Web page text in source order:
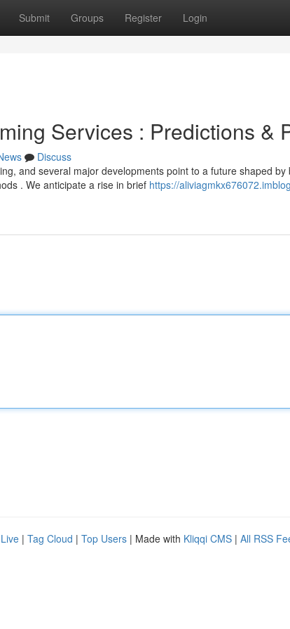
Submit Groups Register Login
Services : Predictions &
Discuss
and several major developments point to a future shaped
. We anticipate a rise in brief https://
Live | Tag Cloud | Top Users | Made with Kliqqi CMS | All RSS